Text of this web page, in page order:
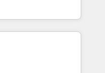
des revenus
et à
avec des ETI
digitale et des